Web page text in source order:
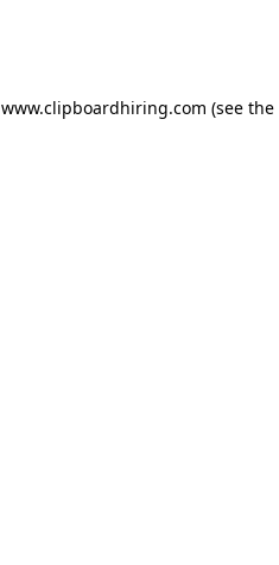
www.clipboardhiring.com (see the